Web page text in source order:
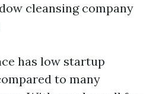
cleansing company
has low startup
to many